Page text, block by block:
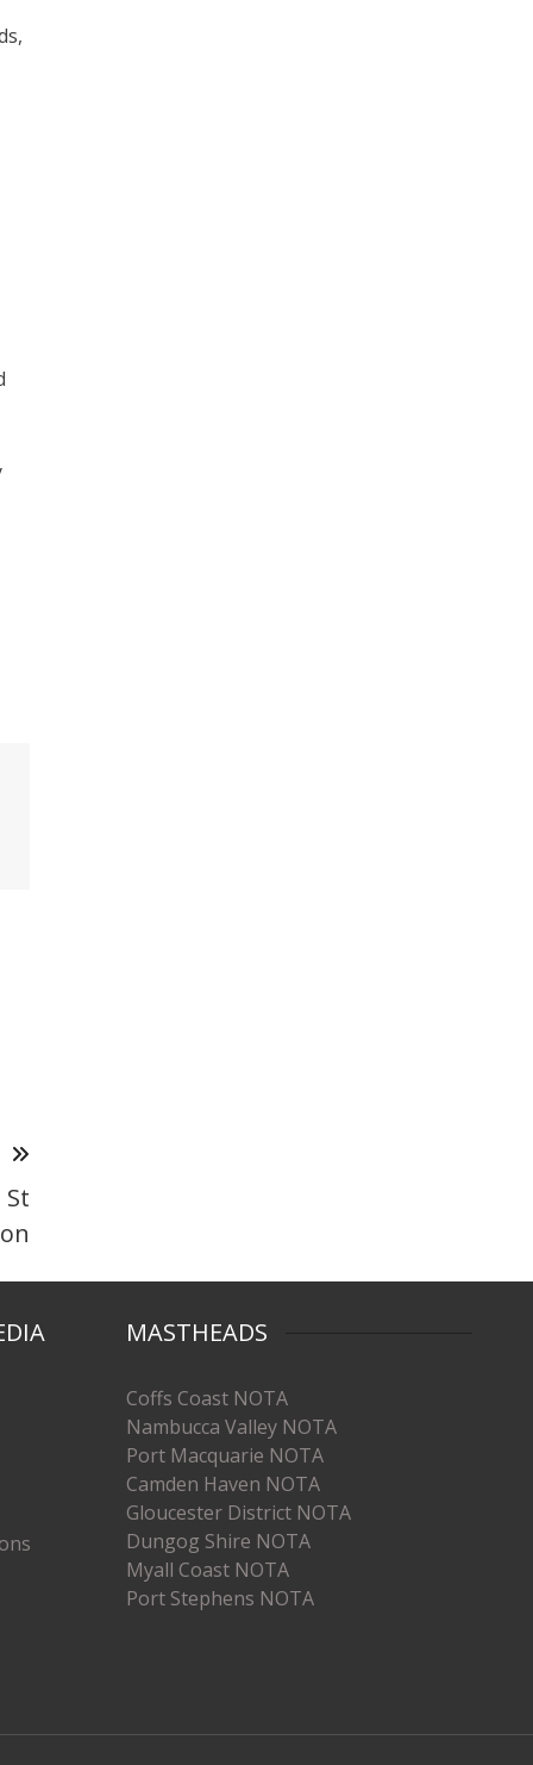
MASTHEADS
Coffs Coast NOTA
Nambucca Valley NOTA
Port Macquarie NOTA
Camden Haven NOTA
Gloucester District NOTA
Dungog Shire NOTA
Myall Coast NOTA
Port Stephens NOTA